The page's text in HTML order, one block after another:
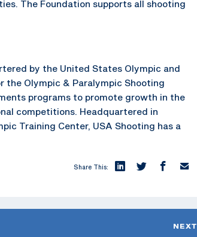
The Foundation supports all shooting
by the United States Olympic and
the Olympic & Paralympic Shooting
programs to promote growth in the
competitions. Headquartered in
Training Center, USA Shooting has a
Share This:
NEXT